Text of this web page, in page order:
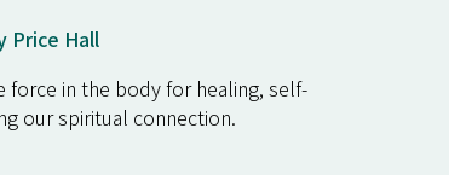
Price Hall
force in the body for healing, self-